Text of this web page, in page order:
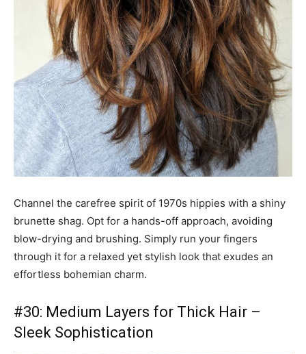
Channel the carefree spirit of 1970s hippies with a shiny
brunette shag. Opt for a hands-off approach, avoiding
blow-drying and brushing. Simply run your fingers
through it for a relaxed yet stylish look that exudes an
effortless bohemian charm.
#30: Medium Layers for Thick Hair –
Sleek Sophistication